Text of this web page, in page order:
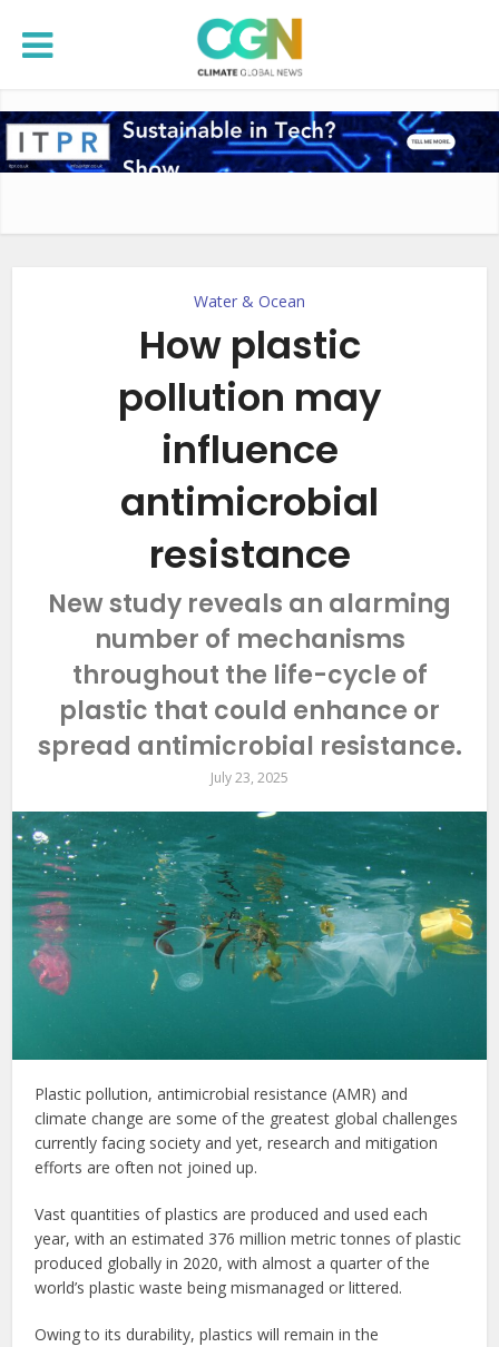
Water & Ocean
How plastic
pollution may
influence
antimicrobial
resistance
New study reveals an alarming
number of mechanisms
throughout the life-cycle of
plastic that could enhance or
spread antimicrobial resistance.
July 23, 2025
Plastic pollution, antimicrobial resistance (AMR) and
climate change are some of the greatest global challenges
currently facing society and yet, research and mitigation
efforts are often not joined up.
Vast quantities of plastics are produced and used each
year, with an estimated 376 million metric tonnes of plastic
produced globally in 2020, with almost a quarter of the
world’s plastic waste being mismanaged or littered.
Owing to its durability, plastics will remain in the